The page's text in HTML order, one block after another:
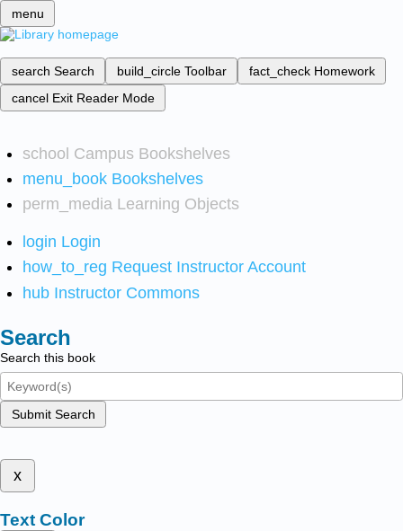
menu
search Search build_circle Toolbar fact_check Homework
cancel Exit Reader Mode
school Campus Bookshelves
menu_book Bookshelves
perm_media Learning Objects
login Login
how_to_reg Request Instructor Account
hub Instructor Commons
Search
Search this book
Submit Search
x
Text Color